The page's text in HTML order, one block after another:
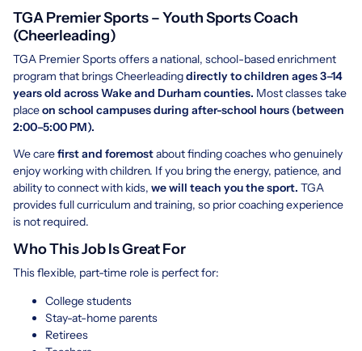
TGA Premier Sports – Youth Sports Coach
(Cheerleading)
TGA Premier Sports offers a national, school-based enrichment
program that brings Cheerleadingdirectly to children ages 3–14
years old across Wake and Durham counties. Most classes take
placeon school campuses during after-school hours (between
2:00–5:00 PM).
We carefirst and foremostabout finding coaches who genuinely
enjoy working with children. If you bring the energy, patience, and
ability to connect with kids, we will teach you the sport. TGA
provides full curriculum and training, so prior coaching experience
is not required.
Who This Job Is Great For
This flexible, part-time role is perfect for:
College students
Stay-at-home parents
Retirees